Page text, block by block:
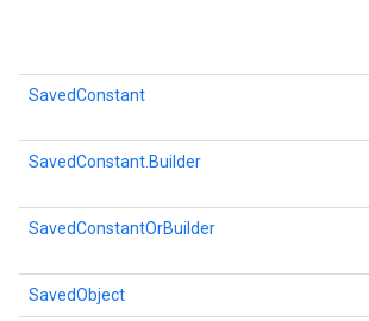
SavedConstant
SavedConstant.Builder
SavedConstantOrBuilder
SavedObject